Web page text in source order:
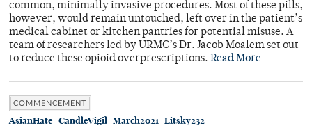
common, minimally invasive procedures. Most of these pills,
however, would remain untouched, left over in the patient’s
medical cabinet or kitchen pantries for potential misuse. A
team of researchers led by URMC’s Dr. Jacob Moalem set out
to reduce these opioid overprescriptions. Read More
COMMENCEMENT
AsianHate_CandleVigil_March2021_Litsky232